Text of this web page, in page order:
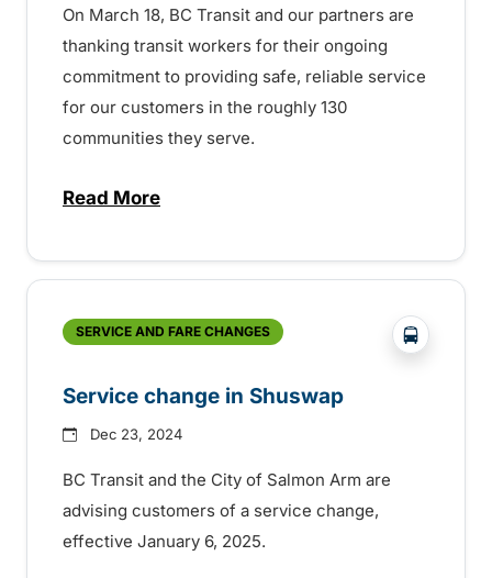
On March 18, BC Transit and our partners are
thanking transit workers for their ongoing
commitment to providing safe, reliable service
for our customers in the roughly 130
communities they serve.
Read Moreabout BC Transit celebrating Transit
SERVICE AND FARE CHANGES ?php
Service change in Shuswap
Dec 23, 2024
BC Transit and the City of Salmon Arm are
advising customers of a service change,
effective January 6, 2025.